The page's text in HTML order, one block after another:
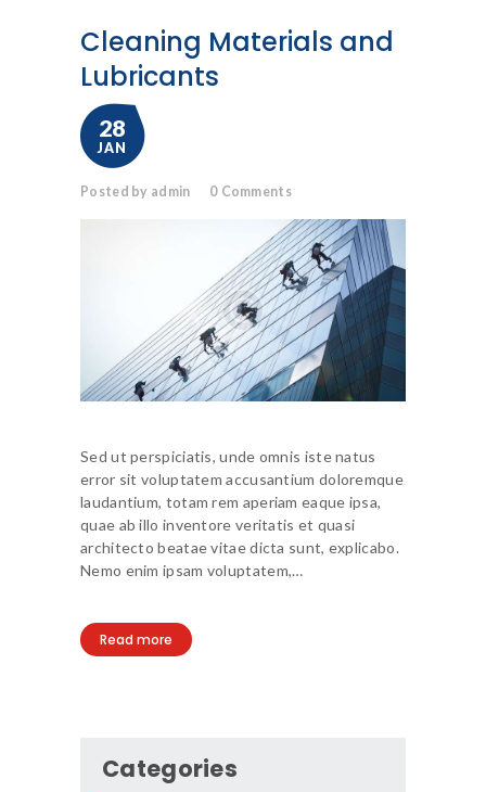
Cleaning Materials and
Lubricants
28
JAN
Posted by admin 0 Comments
Sed ut perspiciatis, unde omnis iste natus
error sit voluptatem accusantium doloremque
laudantium, totam rem aperiam eaque ipsa,
quae ab illo inventore veritatis et quasi
architecto beatae vitae dicta sunt, explicabo.
Nemo enim ipsam voluptatem,…
Read more
Categories